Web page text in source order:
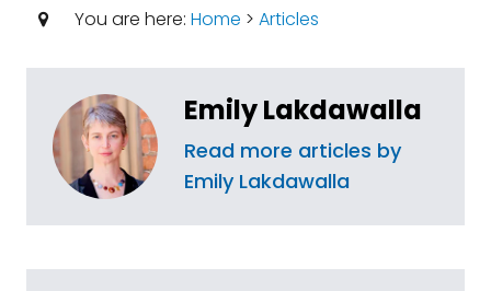
You are here: Home > Articles
Emily Lakdawalla
Read more articles by
Emily Lakdawalla